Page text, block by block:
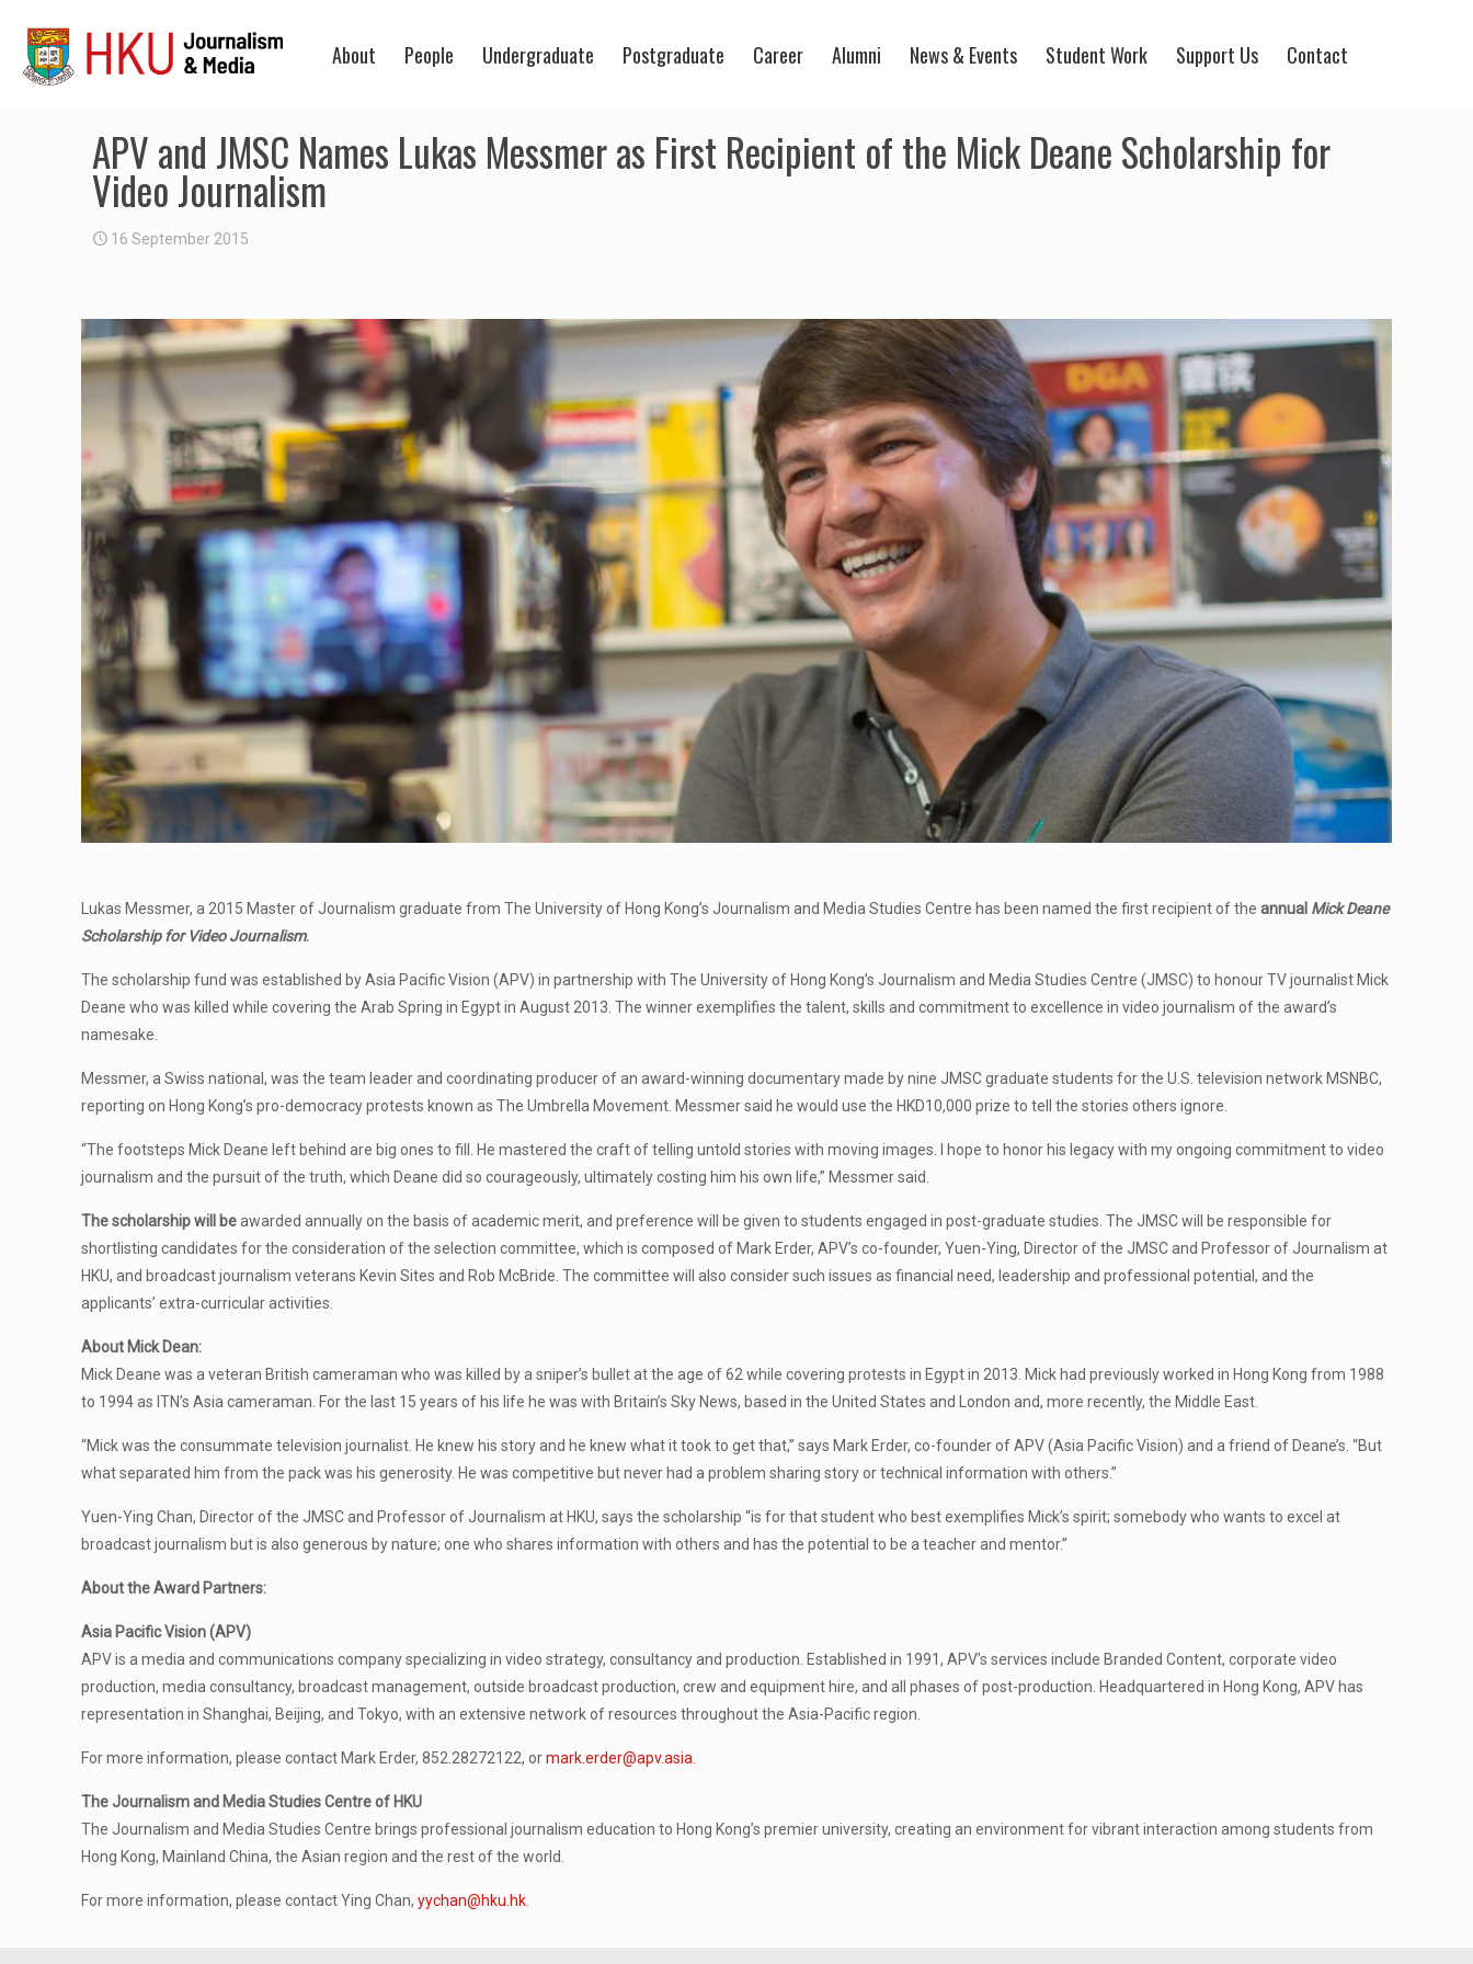
About People Undergraduate Postgraduate Career Alumni News & Events Student Work Support Us Contact
APV and JMSC Names Lukas Messmer as First Recipient of the Mick Deane Scholarship for
Video Journalism
16 September 2015
Lukas Messmer, a 2015 Master of Journalism graduate from The University of Hong Kong’s Journalism and Media Studies Centre has been named the first recipient of theannual Mick Deane
Scholarshipfor Video Journalism.
The scholarship fund was established by Asia Pacific Vision (APV) in partnership with The University of Hong Kong’s Journalism and Media Studies Centre (JMSC) to honour TV journalist Mick
Deane who was killed while covering the Arab Spring in Egypt in August 2013. The winner exemplifies the talent, skills and commitment to excellence in video journalism of the award’s
namesake.
Messmer, a Swiss national, was the team leader and coordinating producer of an award-winning documentary made by nine JMSC graduate students for the U.S. television network MSNBC,
reporting on Hong Kong’s pro-democracy protests known as The Umbrella Movement. Messmer said he would use the HKD10,000 prize to tell the stories others ignore.
“The footsteps Mick Deane left behind are big ones to fill. He mastered the craft of telling untold stories with moving images. I hope to honor his legacy with my ongoing commitment to video
journalism and the pursuit of the truth, which Deane did so courageously, ultimately costing him his own life,” Messmer said.
The scholarship will beawarded annually on the basis of academic merit, and preference will be given to students engaged in post-graduate studies. The JMSC will be responsible for
shortlisting candidates for the consideration of the selection committee, which is composed of Mark Erder, APV’s co-founder, Yuen-Ying, Director of the JMSC and Professor of Journalism at
HKU, and broadcast journalism veterans Kevin Sites and Rob McBride. The committee will also consider such issues as financial need, leadership and professional potential, and the
applicants’ extra-curricular activities.
About Mick Dean:
Mick Deane was a veteran British cameraman who was killed by a sniper’s bullet at the age of 62 while covering protests in Egypt in 2013. Mick had previously worked in Hong Kong from 1988
to 1994 as ITN’s Asia cameraman. For the last 15 years of his life he was with Britain’s Sky News, based in the United States and London and, more recently, the Middle East.
“Mick was the consummate television journalist. He knew his story and he knew what it took to get that,” says Mark Erder, co-founder of APV (Asia Pacific Vision) and a friend of Deane’s. “But
what separated him from the pack was his generosity. He was competitive but never had a problem sharing story or technical information with others.”
Yuen-Ying Chan, Director of the JMSC and Professor of Journalism at HKU, says the scholarship “is for that student who best exemplifies Mick’s spirit; somebody who wants to excel at
broadcast journalism but is also generous by nature; one who shares information with others and has the potential to be a teacher and mentor.”
About the Award Partners:
Asia Pacific Vision (APV)
APV is a media and communications company specializing in video strategy, consultancy and production. Established in 1991, APV’s services include Branded Content, corporate video
production, media consultancy, broadcast management, outside broadcast production, crew and equipment hire, and all phases of post-production. Headquartered in Hong Kong, APV has
representation in Shanghai, Beijing, and Tokyo, with an extensive network of resources throughout the Asia-Pacific region.
For more information, please contact Mark Erder, 852.28272122, ormark.erder@apv.asia.
The Journalism and Media Studies Centre of HKU
The Journalism and Media Studies Centre brings professional journalism education to Hong Kong’s premier university, creating an environment for vibrant interaction among students from
Hong Kong, Mainland China, the Asian region and the rest of the world.
For more information, please contact Ying Chan,yychan@hku.hk.